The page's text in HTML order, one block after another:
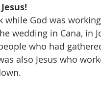
while God was
wedding in Cana, in
who had
also Jesus who